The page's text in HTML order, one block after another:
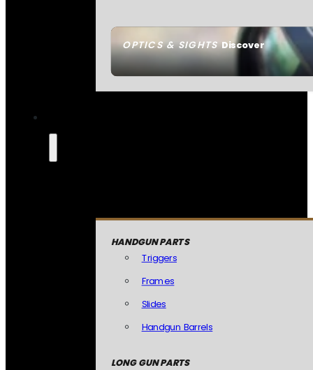
OPTICS & SIGHTSDiscover
HANDGUN PARTS
Triggers
Frames
Slides
Handgun Barrels
LONG GUN PARTS